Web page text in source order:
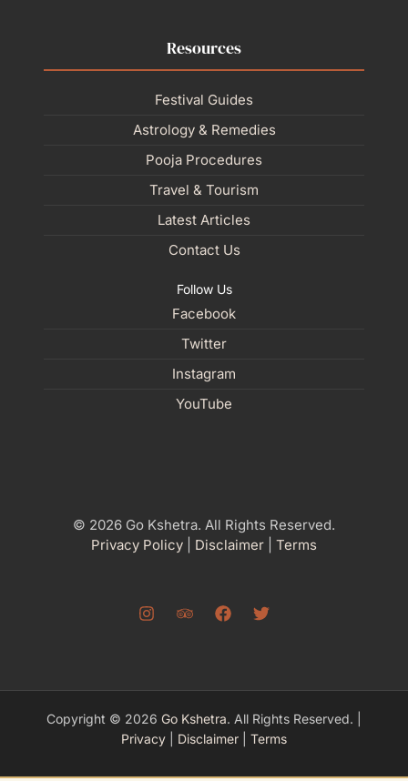
Resources
Festival Guides
Astrology & Remedies
Pooja Procedures
Travel & Tourism
Latest Articles
Contact Us
Follow Us
Facebook
Twitter
Instagram
YouTube
© 2026 Go Kshetra. All Rights Reserved.
Privacy Policy
Disclaimer Terms
Copyright © 2026 Go Kshetra. All Rights Reserved. |
Privacy
Disclaimer Terms